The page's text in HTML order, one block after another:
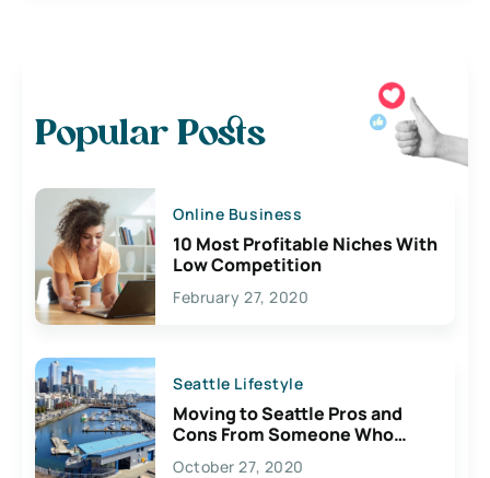
Popular Posts
Online Business
10 Most Profitable Niches With
Low Competition
February 27, 2020
Seattle Lifestyle
Moving to Seattle Pros and
Cons From Someone Who
Lives Here
October 27, 2020